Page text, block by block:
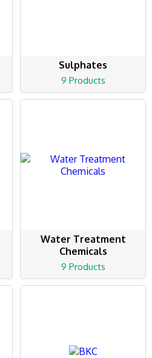
Sulphates
9 Products
Water Treatment
Chemicals
9 Products